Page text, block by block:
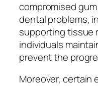
compromised
dental problems,
supporting tissue
individuals
prevent the
Moreover, certain